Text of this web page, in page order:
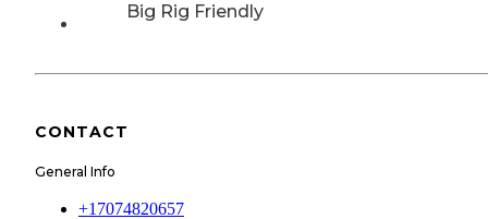
Big Rig Friendly
CONTACT
General Info
+17074820657